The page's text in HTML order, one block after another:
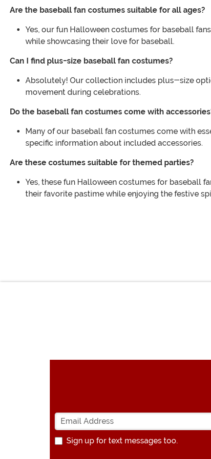
Are the baseball fan costumes suitable for all ages?
Yes, our fun Halloween costumes for baseball
while showcasing their love for baseball.
Can I find plus-size baseball fan costumes?
Absolutely! Our collection includes plus-size
movement during celebrations.
Do the baseball fan costumes come with
Many of our baseball fan costumes come with
specific information about included accessories.
Are these costumes suitable for themed parties?
Yes, these fun Halloween costumes for baseball
their favorite pastime while enjoying the festive
Sign up for text messages too.